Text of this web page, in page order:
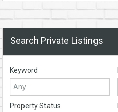
Search Private Listings
Keyword
Property Status